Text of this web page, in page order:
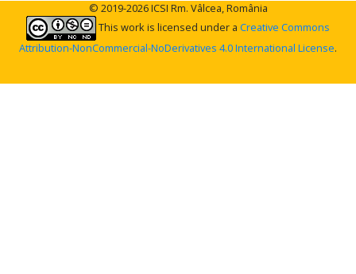
© 2019-2026 ICSI Rm. Vâlcea, România
This work is licensed under a Creative Commons
Attribution-NonCommercial-NoDerivatives 4.0 International License.